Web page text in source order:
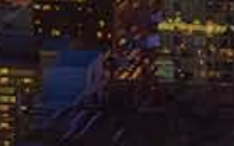
CHICAGO PERSONAL INJURY
LAWYER
CHICAGO WORKERS COMP
ATTORNEY